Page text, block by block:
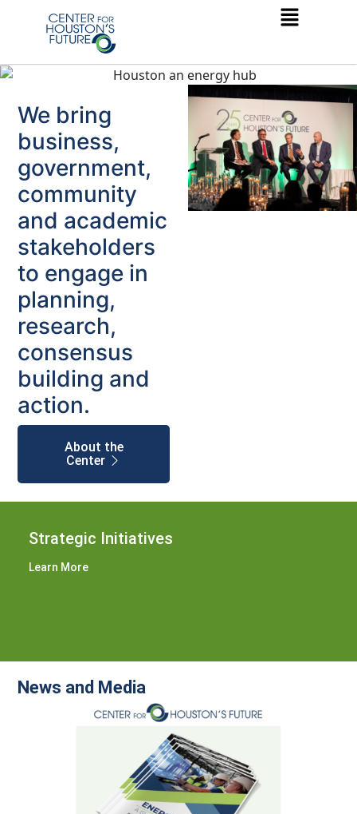
We bring
business,
government,
community
and academic
stakeholders
to engage in
planning,
research,
consensus
building and
action.
About the
Center
Strategic Initiatives
Learn More
News and Media